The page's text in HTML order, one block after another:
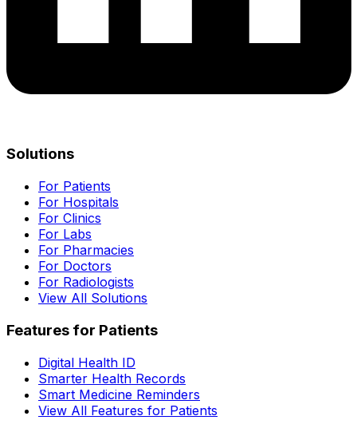
Solutions
For Patients
For Hospitals
For Clinics
For Labs
For Pharmacies
For Doctors
For Radiologists
View All Solutions
Features for Patients
Digital Health ID
Smarter Health Records
Smart Medicine Reminders
View All Features for Patients